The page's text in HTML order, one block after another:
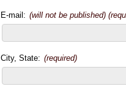
E-mail: (will not be published)
City, State: (required)